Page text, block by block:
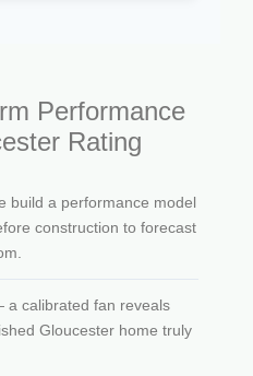
Performance
Rating
build a performance model
construction to forecast
calibrated fan reveals
Gloucester home truly